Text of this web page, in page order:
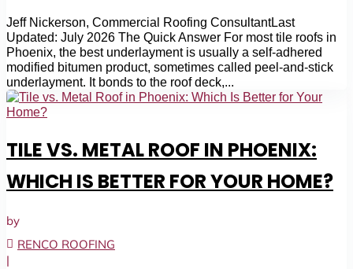
Jeff Nickerson, Commercial Roofing ConsultantLast
Updated: July 2026 The Quick Answer For most tile roofs in
Phoenix, the best underlayment is usually a self-adhered
modified bitumen product, sometimes called peel-and-stick
underlayment. It bonds to the roof deck,...
TILE VS. METAL ROOF IN PHOENIX:
WHICH IS BETTER FOR YOUR HOME?
by
RENCO ROOFING
|